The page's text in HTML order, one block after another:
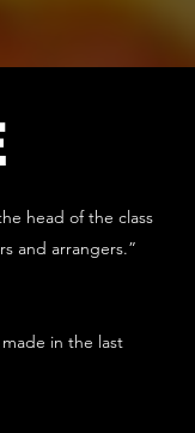
head of the class
and arrangers.”
in the last